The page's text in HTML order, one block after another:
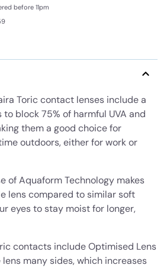
before 11pm
Toric contact lenses include a
block 75% of harmful UVA and
them a good choice for
outdoors, either for work or
of Aquaform Technology makes
lens compared to similar soft
eyes to stay moist for longer,
contacts include Optimised Lens
many sides, which increases